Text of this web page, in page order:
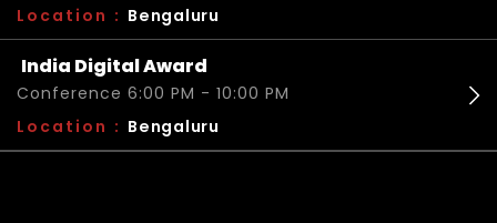
Location : Bengaluru
India Digital Award
Conference 6:00 PM - 10:00 PM
Location : Bengaluru